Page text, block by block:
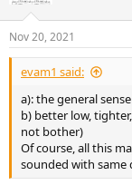
Nov 20, 2021
evam1 said:
a): the general
b) better low,
not bother)
Of course, all this
sounded with same